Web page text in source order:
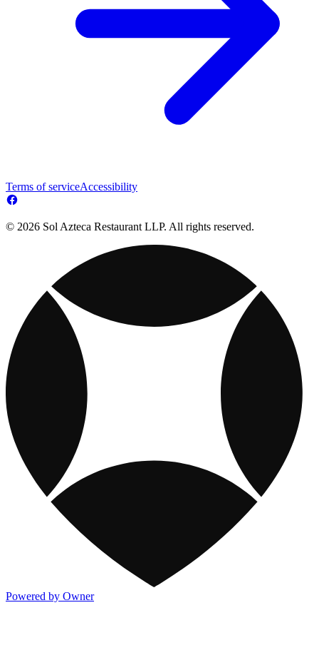
Terms of serviceAccessibility
© 2026 Sol Azteca Restaurant LLP. All rights reserved.
Powered by Owner